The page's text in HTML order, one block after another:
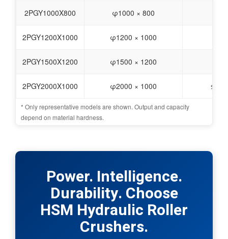
2PGY1000X800 φ1000 × 800
2PGY1200X1000 φ1200 × 1000
2PGY1500X1200 φ1500 × 1200
2PGY2000X1000 φ2000 × 1000 ≤100
* Only representative models are shown. Output and capacity
depend on material hardness.
Power. Intelligence.
Durability. Choose
HSM Hydraulic Roller
Crushers.